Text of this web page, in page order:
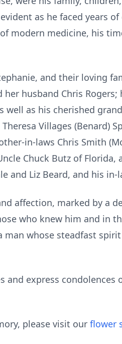
as he faced years
modern medicine, his
and their loving
husband Chris
as his cherished
Villages (Benard)
in-laws Chris Smith
Chuck Butz of
and Liz Beard, and his
affection, marked by a
who knew him and in
whose steadfast
express condolences
please visit our flower